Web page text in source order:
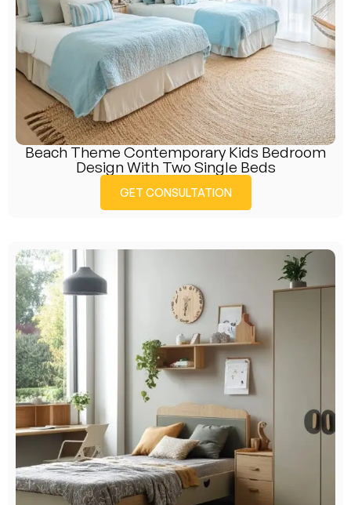
Beach Theme Contemporary Kids Bedroom
Design With Two Single Beds
GET CONSULTATION